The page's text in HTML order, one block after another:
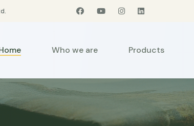
Who we are Products